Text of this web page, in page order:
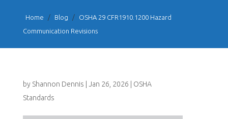
Home / Blog /
OSHA 29 CFR1910.1200 Hazard
Communication Revisions
by Shannon Dennis Jan 26, 2026
OSHA
Standards